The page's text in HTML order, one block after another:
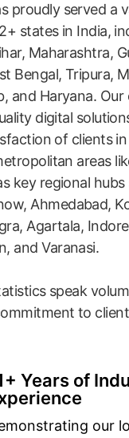
proudly served a
states in India,
Maharashtra,
Bengal, Tripura,
and Haryana.
digital
of clients
areas
key regional hubs
Ahmedabad,
Agartala,
and Varanasi.
speak
to
Years of
our